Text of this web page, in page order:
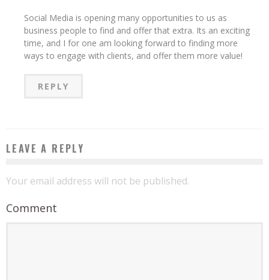
Social Media is opening many opportunities to us as
business people to find and offer that extra. Its an exciting
time, and I for one am looking forward to finding more
ways to engage with clients, and offer them more value!
REPLY
LEAVE A REPLY
Your email address will not be published.
Comment